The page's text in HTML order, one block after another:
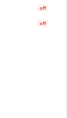
off
off